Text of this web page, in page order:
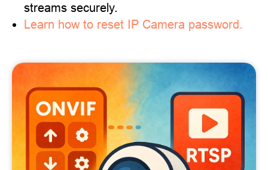
streams securely.
Learn how to reset IP Camera password.